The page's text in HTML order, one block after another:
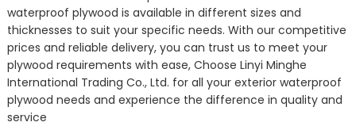
waterproof plywood is available in different sizes and
thicknesses to suit your specific needs. With our competitive
prices and reliable delivery, you can trust us to meet your
plywood requirements with ease, Choose Linyi Minghe
International Trading Co., Ltd. for all your exterior waterproof
plywood needs and experience the difference in quality and
service